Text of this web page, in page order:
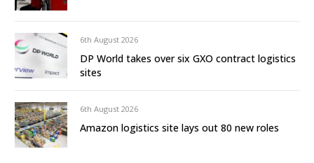
6th August 2026
DP World takes over six GXO contract logistics
sites
6th August 2026
Amazon logistics site lays out 80 new roles